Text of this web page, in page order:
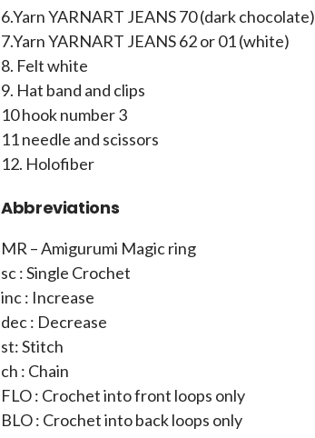
6.Yarn YARNART JEANS 70 (dark chocolate)
7.Yarn YARNART JEANS 62 or 01 (white)
8. Felt white
9. Hat band and clips
10 hook number 3
11 needle and scissors
12. Holofiber
Abbreviations
MR – Amigurumi Magic ring
sc : Single Crochet
inc : Increase
dec : Decrease
st: Stitch
ch : Chain
FLO : Crochet into front loops only
BLO : Crochet into back loops only